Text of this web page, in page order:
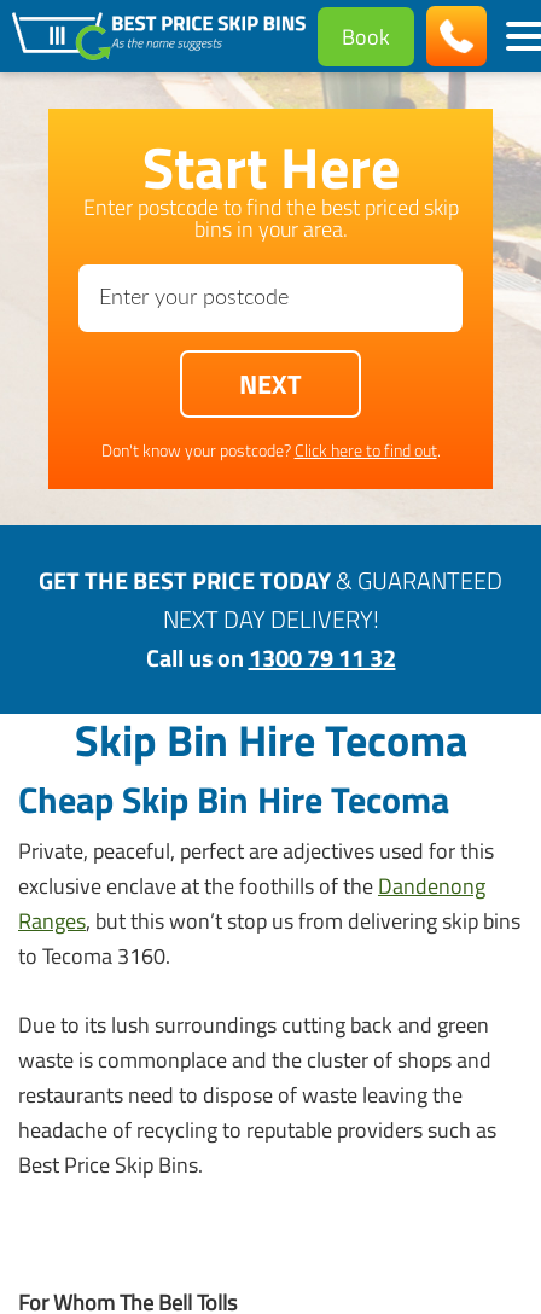
Book
Start Here
Enter postcode to find the best priced skip
bins in your area.
Don't know your postcode?Click here to find out.
GET THE BEST PRICE TODAY& GUARANTEED
NEXT DAY DELIVERY!
Call us on1300 79 11 32
Skip Bin Hire Tecoma
Cheap Skip Bin Hire Tecoma
Private, peaceful, perfect are adjectives used for this
exclusive enclave at the foothills of theDandenong
Ranges, but this won’t stop us from delivering skip bins
to Tecoma 3160.
Due to its lush surroundings cutting back and green
waste is commonplace and the cluster of shops and
restaurants need to dispose of waste leaving the
headache of recycling to reputable providers such as
Best Price Skip Bins.
For Whom The Bell Tolls